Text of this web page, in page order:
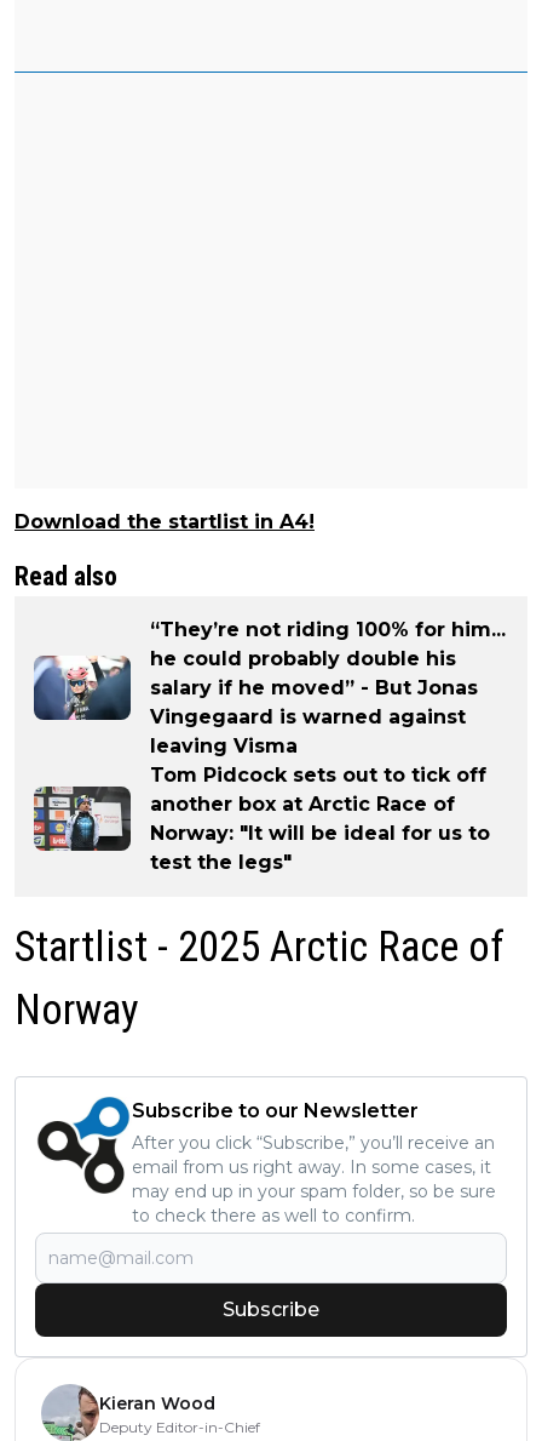
Download the startlist in A4!
Read also
“They’re not riding 100% for him...
he could probably double his
salary if he moved” - But Jonas
Vingegaard is warned against
leaving Visma
Tom Pidcock sets out to tick off
another box at Arctic Race of
Norway: "It will be ideal for us to
test the legs"
Startlist - 2025 Arctic Race of
Norway
Subscribe to our Newsletter
After you click “Subscribe,” you’ll receive an
email from us right away. In some cases, it
may end up in your spam folder, so be sure
to check there as well to confirm.
Subscribe
Kieran Wood
Deputy Editor-in-Chief